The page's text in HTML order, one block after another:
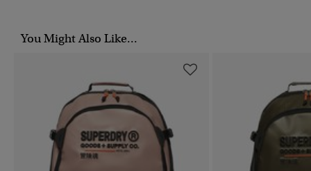
You Might Also Like...